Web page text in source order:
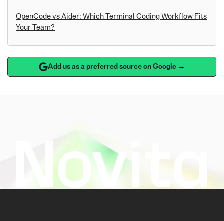
OpenCode vs Aider: Which Terminal Coding Workflow Fits
Your Team?
Add us as a preferred source on Google →